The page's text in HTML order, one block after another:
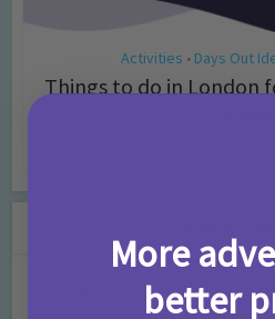
Activities • Days Out
Things to do in London
More
better